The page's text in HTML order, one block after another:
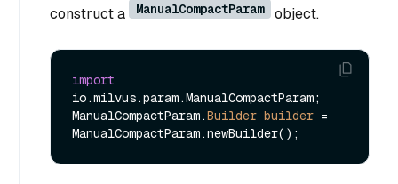
construct a
ManualCompactParam object.
import
io.milvus.param.ManualCompactParam;
ManualCompactParam.Builder builder =